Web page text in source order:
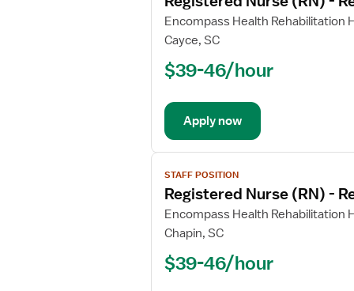
for
Registered
(RN)
Rehabilitation
Encompass Health Rehabilitation
Cayce, SC
$39-46/hour
Apply now
View
job
details
for
Registered
(RN)
STAFF POSITION
Registered Nurse (RN) -
Encompass Health Rehabilitation
Chapin, SC
$39-46/hour